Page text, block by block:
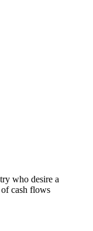
who desire a
of cash flows